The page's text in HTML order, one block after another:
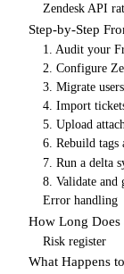
Zendesk API
Step-by-Step
1. Audit your
2. Configure
3. Migrate
4. Import
5. Upload
6. Rebuild tags
7. Run a delta
8. Validate and
Error handling
How Long Does
Risk register
What Happens